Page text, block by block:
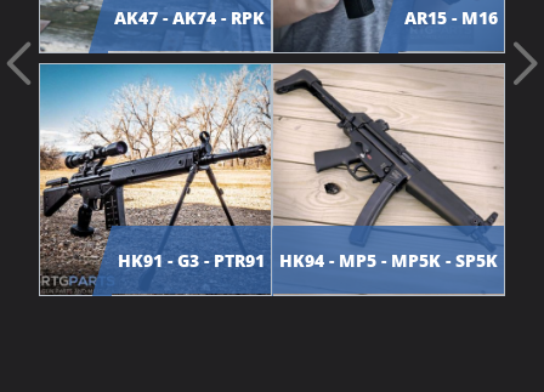
AK47 - AK74 - RPK AR15 - M16
HK91 - G3 - PTR91 HK94 - MP5 - MP5K - SP5K